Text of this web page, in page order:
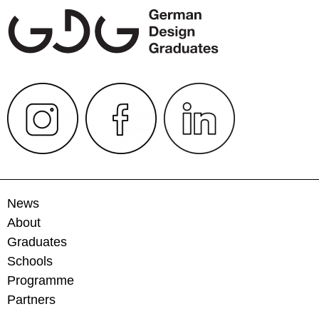
News
About
Graduates
Schools
Programme
Partners